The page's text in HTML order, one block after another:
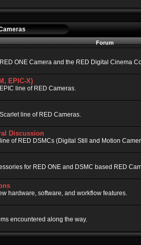
Forum
ONE Camera and the RED Digital Cinema
EPIC-X)
line of RED Cameras.
line of RED Cameras.
Discussion
of RED DSMCs (Digital Still and Motion
for RED ONE and DSMC based RED
hardware, software, and workflow features.
encountered along the way.